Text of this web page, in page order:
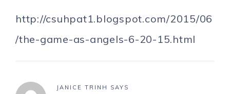
http://csuhpat1.blogspot.com/2015/06
/the-game-as-angels-6-20-15.html
JANICE TRINH SAYS